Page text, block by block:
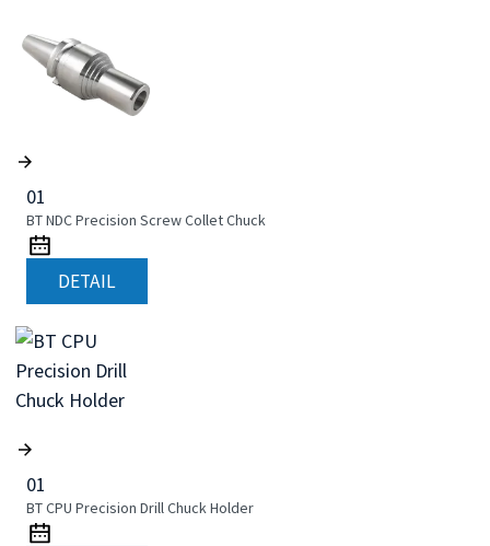
01
BT NDC Precision Screw Collet Chuck
DETAIL
01
BT CPU Precision Drill Chuck Holder